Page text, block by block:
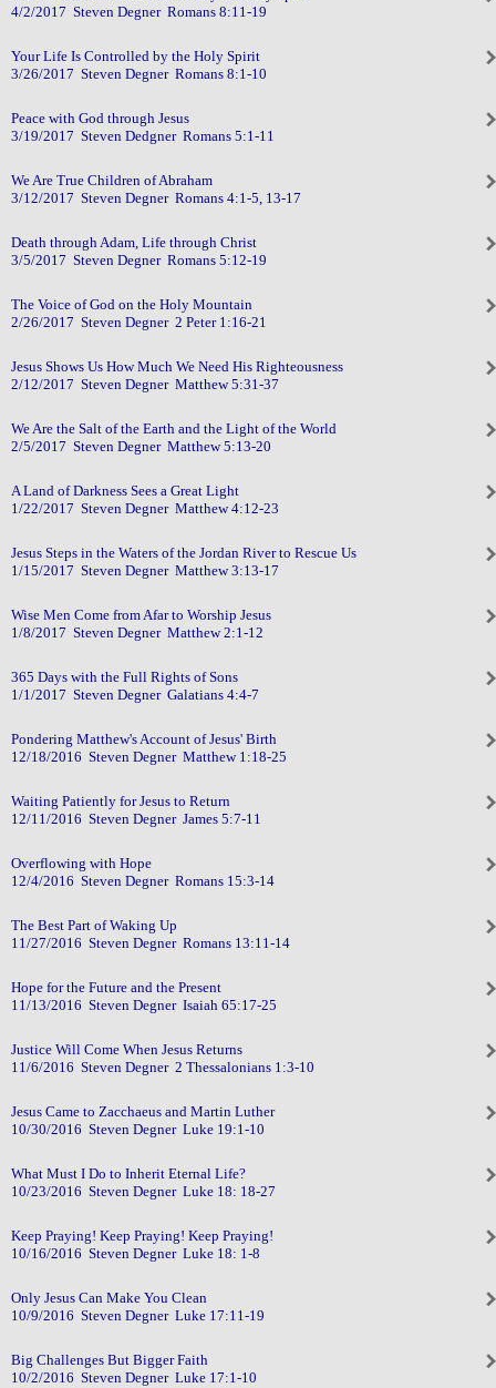
4/2/2017 Steven Degner Romans 8:11-19
Your Life Is Controlled by the Holy Spirit
3/26/2017 Steven Degner Romans 8:1-10
Peace with God through Jesus
3/19/2017 Steven Dedgner Romans 5:1-11
We Are True Children of Abraham
3/12/2017 Steven Degner Romans 4:1-5, 13-17
Death through Adam, Life through Christ
3/5/2017 Steven Degner Romans 5:12-19
The Voice of God on the Holy Mountain
2/26/2017 Steven Degner 2 Peter 1:16-21
Jesus Shows Us How Much We Need His Righteousness
2/12/2017 Steven Degner Matthew 5:31-37
We Are the Salt of the Earth and the Light of the World
2/5/2017 Steven Degner Matthew 5:13-20
A Land of Darkness Sees a Great Light
1/22/2017 Steven Degner Matthew 4:12-23
Jesus Steps in the Waters of the Jordan River to Rescue Us
1/15/2017 Steven Degner Matthew 3:13-17
Wise Men Come from Afar to Worship Jesus
1/8/2017 Steven Degner Matthew 2:1-12
365 Days with the Full Rights of Sons
1/1/2017 Steven Degner Galatians 4:4-7
Pondering Matthew's Account of Jesus' Birth
12/18/2016 Steven Degner Matthew 1:18-25
Waiting Patiently for Jesus to Return
12/11/2016 Steven Degner James 5:7-11
Overflowing with Hope
12/4/2016 Steven Degner Romans 15:3-14
The Best Part of Waking Up
11/27/2016 Steven Degner Romans 13:11-14
Hope for the Future and the Present
11/13/2016 Steven Degner Isaiah 65:17-25
Justice Will Come When Jesus Returns
11/6/2016 Steven Degner 2 Thessalonians 1:3-10
Jesus Came to Zacchaeus and Martin Luther
10/30/2016 Steven Degner Luke 19:1-10
What Must I Do to Inherit Eternal Life?
10/23/2016 Steven Degner Luke 18: 18-27
Keep Praying! Keep Praying! Keep Praying!
10/16/2016 Steven Degner Luke 18: 1-8
Only Jesus Can Make You Clean
10/9/2016 Steven Degner Luke 17:11-19
Big Challenges But Bigger Faith
10/2/2016 Steven Degner Luke 17:1-10